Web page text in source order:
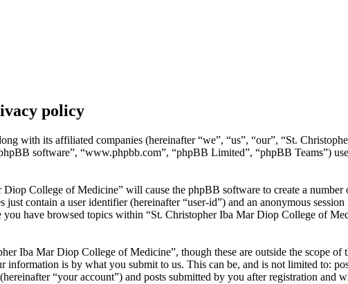
policy
with its affiliated companies (hereinafter “we”, “us”, “our”, “St.
software”, “www.phpbb.com”, “phpBB Limited”, “phpBB Teams”)
College of Medicine” will cause the phpBB software to create a number
contain a user identifier (hereinafter “user-id”) and an anonymous
have browsed topics within “St. Christopher Iba Mar Diop College of
Iba Mar Diop College of Medicine”, though these are outside the scope
is by what you submit to us. This can be, and is not limited to:
“your account”) and posts submitted by you after registration and